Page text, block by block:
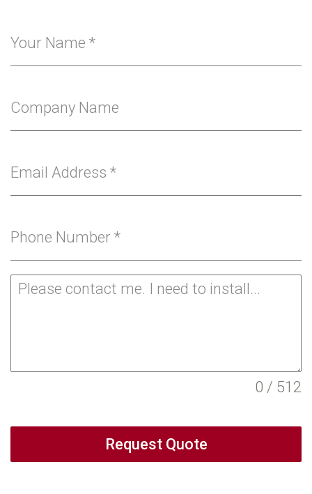
Your Name *
Company Name
Email Address *
Phone Number *
0 / 512
Request Quote